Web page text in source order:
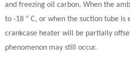
and freezing oil carbon. When the
to -18 ° C, or when the suction tube is
crankcase heater will be partially
phenomenon may still occur.